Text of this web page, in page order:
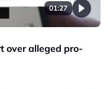
01:27
over alleged pro-